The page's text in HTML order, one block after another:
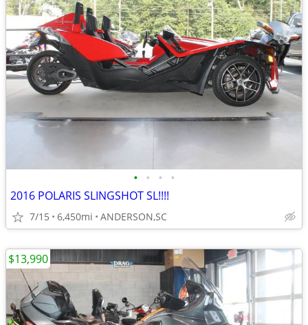
• • • •
2016 POLARIS SLINGSHOT SL!!!!
7/15 6,450mi ANDERSON,SC
$13,990